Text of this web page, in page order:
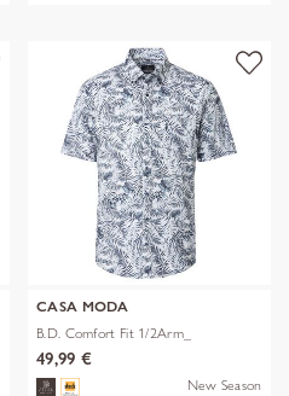
CASA MODA
B.D. Comfort Fit 1/2Arm_
49,99 €
New Season